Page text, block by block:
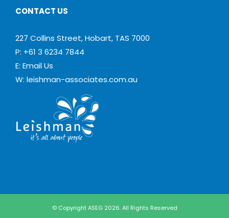
CONTACT US
227 Collins Street, Hobart, TAS 7000
P: +61 3 6234 7844
E: Email Us
W: leishman-associates.com.au
© Copyright ASEG 2026. All Rights Reserved